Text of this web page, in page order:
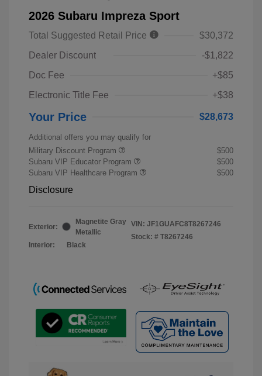
2026 Subaru Impreza Sport
Total Suggested Retail Price
$30,372
Dealer Discount
-$1,822
Doc Fee
+$85
Electronic Title Fee
+$38
Your Price $28,673
Additional offers you may qualify for
Military Discount Program
$500
Subaru VIP Educator Program
$500
Subaru VIP Healthcare Program
$500
Disclosure
Exterior:
Magnetite Gray
Metallic
Interior:
Black
VIN: JF1GUAFC8T8267246
Stock: # T8267246